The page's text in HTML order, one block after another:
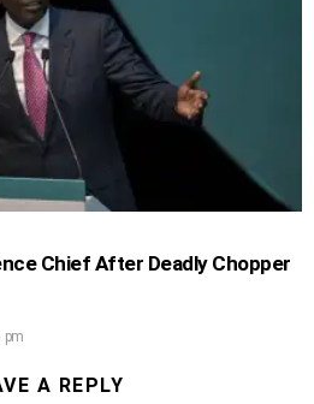
Chief After Deadly Chopper
pm
A REPLY